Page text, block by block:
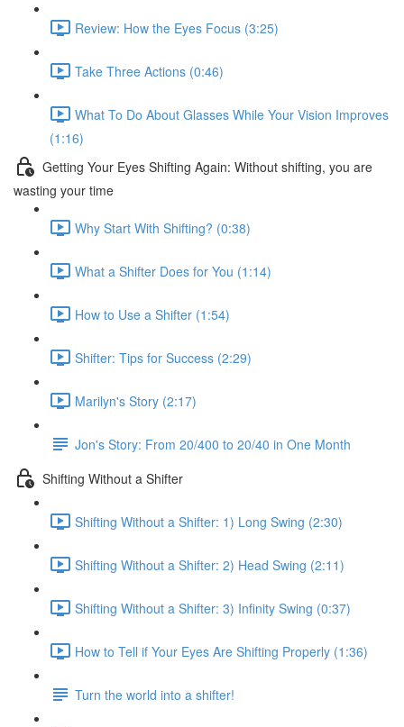
Review: How the Eyes Focus (3:25)
Take Three Actions (0:46)
What To Do About Glasses While Your Vision Improves
(1:16)
Getting Your Eyes Shifting Again: Without shifting, you are
wasting your time
Why Start With Shifting? (0:38)
What a Shifter Does for You (1:14)
How to Use a Shifter (1:54)
Shifter: Tips for Success (2:29)
Marilyn's Story (2:17)
Jon's Story: From 20/400 to 20/40 in One Month
Shifting Without a Shifter
Shifting Without a Shifter: 1) Long Swing (2:30)
Shifting Without a Shifter: 2) Head Swing (2:11)
Shifting Without a Shifter: 3) Infinity Swing (0:37)
How to Tell if Your Eyes Are Shifting Properly (1:36)
Turn the world into a shifter!